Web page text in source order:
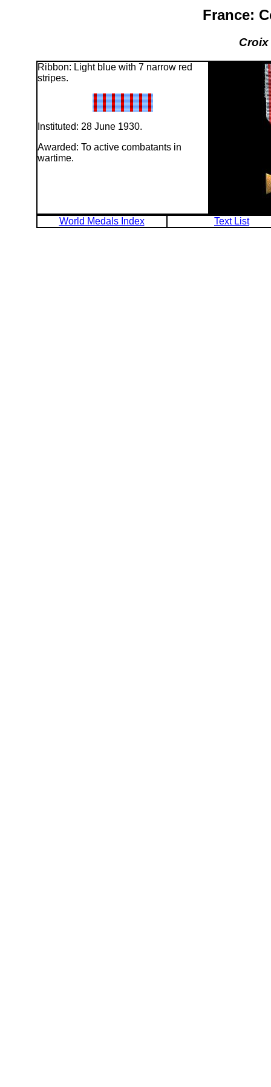
France:
Ribbon: Light blue with 7 narrow red
stripes.
Instituted: 28 June 1930.
Awarded: To active combatants in
wartime.
World Medals Index Text List